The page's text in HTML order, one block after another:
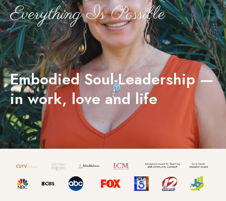
Everything Is Possible
Embodied Soul-Leadership —
in work, love and life